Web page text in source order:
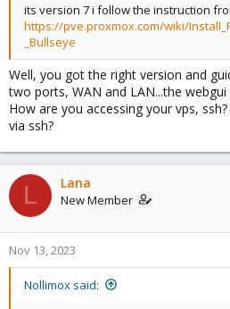
its version 7 i follow the instruction
https://pve.proxmox.com/wiki/
_Bullseye
Well, you got the right version and
two ports, WAN and LAN...the
How are you accessing your vps,
via ssh?
L Lana
New Member
Nov 13, 2023
Nollimox said: